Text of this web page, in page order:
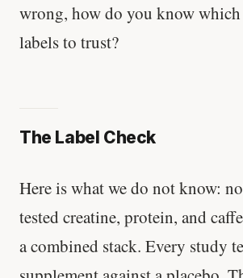
wrong, how do you know
labels to trust?
The Label Check
Here is what we do not know:
tested creatine, protein, and
a combined stack. Every study